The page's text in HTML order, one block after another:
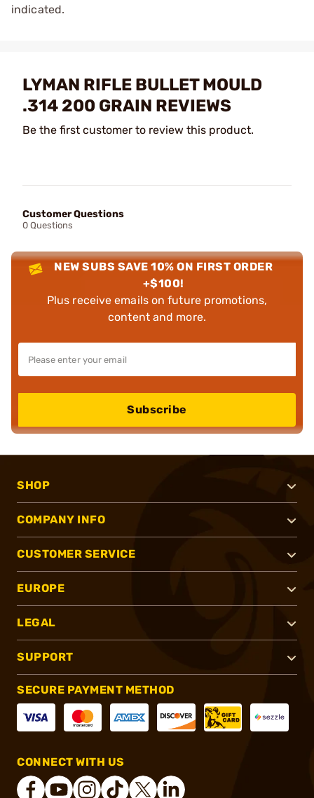
indicated.
LYMAN RIFLE BULLET MOULD
.314 200 GRAIN REVIEWS
Be the first customer to review this product.
Customer Questions
0 Questions
NEW SUBS SAVE 10% ON FIRST ORDER
+$100!
Plus receive emails on future promotions,
content and more.
Subscribe
SHOP
COMPANY INFO
CUSTOMER SERVICE
EUROPE
LEGAL
SUPPORT
SECURE PAYMENT METHOD
CONNECT WITH US